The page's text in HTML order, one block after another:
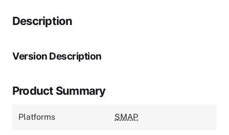
Description
Version Description
Product Summary
Platforms SMAP